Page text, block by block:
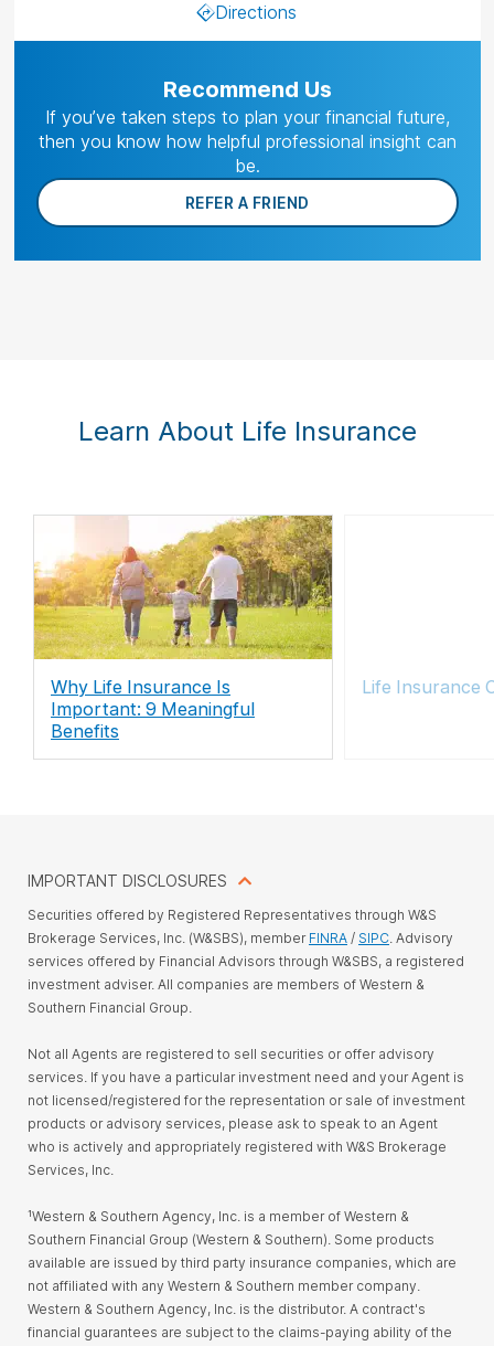
Directions
Recommend Us
If you’ve taken steps to plan your financial future,
then you know how helpful professional insight can
be.
REFER A FRIEND
Learn About Life Insurance
Why Life Insurance Is
Important: 9 Meaningful
Benefits
Life Insurance
IMPORTANT DISCLOSURES
Securities offered by Registered Representatives through W&S
Brokerage Services, Inc. (W&SBS), member FINRA / SIPC. Advisory
services offered by Financial Advisors through W&SBS, a registered
investment adviser. All companies are members of Western &
Southern Financial Group.
Not all Agents are registered to sell securities or offer advisory
services. If you have a particular investment need and your Agent is
not licensed/registered for the representation or sale of investment
products or advisory services, please ask to speak to an Agent
who is actively and appropriately registered with W&S Brokerage
Services, Inc.
¹Western & Southern Agency, Inc. is a member of Western &
Southern Financial Group (Western & Southern). Some products
available are issued by third party insurance companies, which are
not affiliated with any Western & Southern member company.
Western & Southern Agency, Inc. is the distributor. A contract's
financial guarantees are subject to the claims-paying ability of the